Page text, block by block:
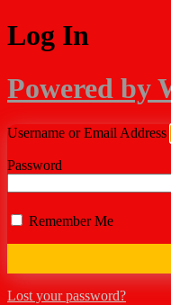
Log In
Powered by
Username or Email Address
Password
Remember Me
Lost your password?